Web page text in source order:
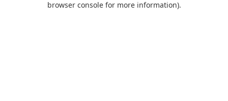
browser console for more information).